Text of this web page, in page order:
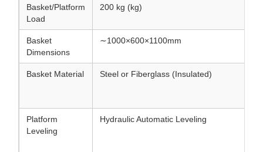
Basket/Platform
Load
200 kg (kg)
Basket
Dimensions
∼1000×600×1100mm
Basket Material Steel or Fiberglass (Insulated)
Platform
Leveling
Hydraulic Automatic Leveling